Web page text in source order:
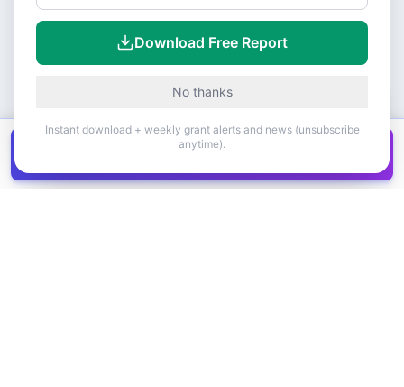
Canadian grants in one
Download Free Report
No thanks
Instant download + weekly grant alerts and news (unsubscribe
anytime).